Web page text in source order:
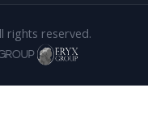
rights reserved.